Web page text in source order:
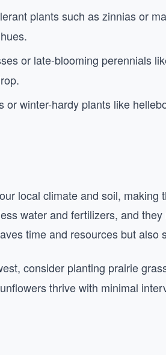
plants such as zinnias or
or late-blooming perennials
or winter-hardy plants like
local climate and soil, making
water and fertilizers, and
time and resources but also
consider planting prairie
thrive with minimal